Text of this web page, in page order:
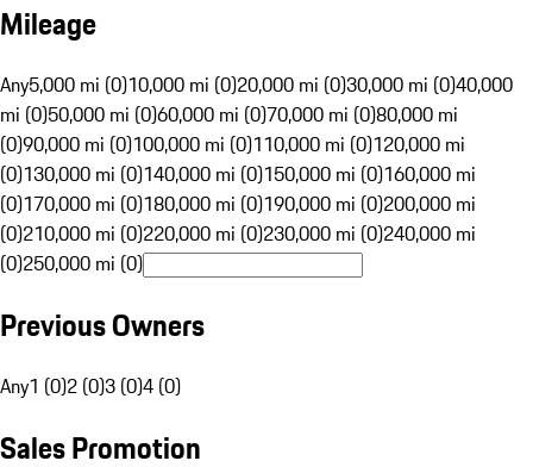
Mileage
Any5,000 mi (0)10,000 mi (0)20,000 mi (0)30,000 mi (0)40,000
mi (0)50,000 mi (0)60,000 mi (0)70,000 mi (0)80,000 mi
(0)90,000 mi (0)100,000 mi (0)110,000 mi (0)120,000 mi
(0)130,000 mi (0)140,000 mi (0)150,000 mi (0)160,000 mi
(0)170,000 mi (0)180,000 mi (0)190,000 mi (0)200,000 mi
(0)210,000 mi (0)220,000 mi (0)230,000 mi (0)240,000 mi
(0)250,000 mi (0)
Previous Owners
Any1 (0)2 (0)3 (0)4 (0)
Sales Promotion